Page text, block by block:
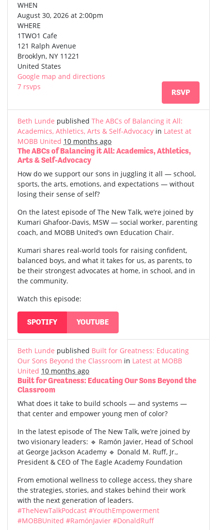
WHEN
August 30, 2026 at 2:00pm
WHERE
1TWO1 Cafe
121 Ralph Avenue
Brooklyn, NY 11221
United States
Google map and directions
7 rsvps
RSVP
Beth Lunde published The ABCs of Balancing it All:
Academics, Athletics, Arts & Self-Advocacy in Latest at
MOBB United 10 months ago
The ABCs of Balancing it All: Academics, Athletics,
Arts & Self-Advocacy
How do we support our sons in juggling it all — school,
sports, the arts, emotions, and expectations — without
losing their sense of self?
On the latest episode of The New Talk, we’re joined by
Kumari Ghafoor-Davis, MSW — social worker, parenting
coach, and MOBB United’s own Education Chair.
Kumari shares real-world tools for raising confident,
balanced boys, and what it takes for us, as parents, to
be their strongest advocates at home, in school, and in
the community.
Watch this episode:
SPOTIFY YOUTUBE
Beth Lunde published Built for Greatness: Educating
Our Sons Beyond the Classroom in Latest at MOBB
United 10 months ago
Built for Greatness: Educating Our Sons Beyond the
Classroom
What does it take to build schools — and systems —
that center and empower young men of color?
In the latest episode of The New Talk, we’re joined by
two visionary leaders: 🔹 Ramón Javier, Head of School
at George Jackson Academy 🔹 Donald M. Ruff, Jr.,
President & CEO of The Eagle Academy Foundation
From emotional wellness to college access, they share
the strategies, stories, and stakes behind their work
with the next generation of leaders.
#TheNewTalkPodcast #YouthEmpowerment
#MOBBUnited #RamónJavier #DonaldRuff